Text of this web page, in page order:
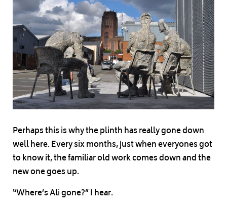
Perhaps this is why the plinth has really gone down
well here. Every six months, just when everyones got
to know it, the familiar old work comes down and the
new one goes up.
“Where’s Ali gone?” I hear.